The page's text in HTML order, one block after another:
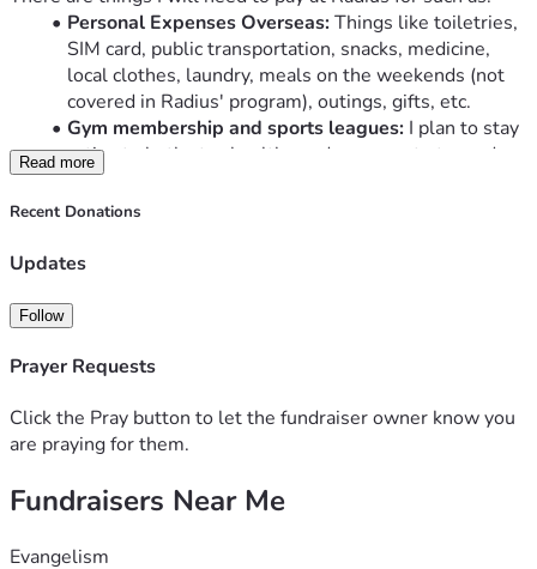
Personal Expenses Overseas: Things like toiletries,
SIM card, public transportation, snacks, medicine,
local clothes, laundry, meals on the weekends (not
covered in Radius' program), outings, gifts, etc.
Gym membership and sports leagues: I plan to stay
active to both stay healthy and as a way to try and
build gospel relationships in Central Asia and
Mexico. I'll plan to join a gym and participate in
Mexican Visa (every six months):
Optional Health Insurance:
will plan on splitting time between SoCal and MN
proficiency testing
CLA class app:
You can gift to me through to this site (non-tax deductible)
me! @ryandeck24
Read more
Recent Donations
Updates
Follow
Prayer Requests
Click the Pray button to let the fundraiser owner know you
are praying for them.
Fundraisers Near Me
Evangelism